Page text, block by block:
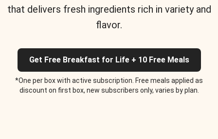
that delivers fresh ingredients rich in variety and
flavor.
Get Free Breakfast for Life + 10 Free Meals
*One per box with active subscription. Free meals applied as
discount on first box, new subscribers only, varies by plan.